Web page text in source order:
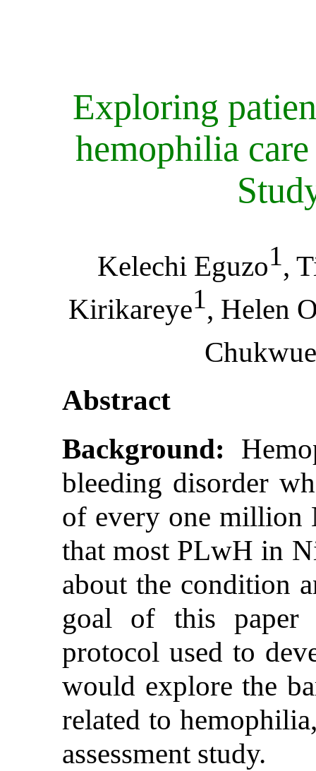
Exploring
hemophilia
Kelechi Eguzo1,
Kirikareye1, Helen
Abstract
Background:
bleeding disorder
of every one million
that most PLwH in
about the condition
goal of this paper
protocol used to
would explore the
related to
assessment study.